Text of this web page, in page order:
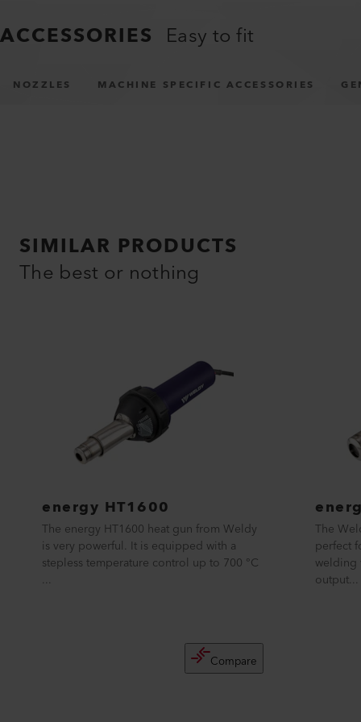
ACCESSORIES Easy to fit
NOZZLES MACHINE SPECIFIC ACCESSORIES
SIMILAR PRODUCTS
The best or nothing
energy HT1600
The energy HT1600 heat gun from Weldy
is very powerful. It is equipped with a
stepless temperature control up to 700 °C
...
Compare
The
perfect
welding
output...